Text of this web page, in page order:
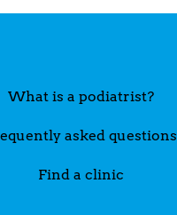
What is a podiatrist?
asked questions
Find a clinic